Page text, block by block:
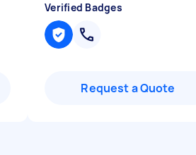
Verified Badges
Request a Quote